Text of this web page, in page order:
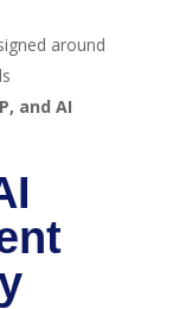
around
and AI